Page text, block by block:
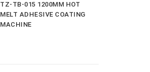
TZ-TB-015 1200MM HOT
MELT ADHESIVE COATING
MACHINE